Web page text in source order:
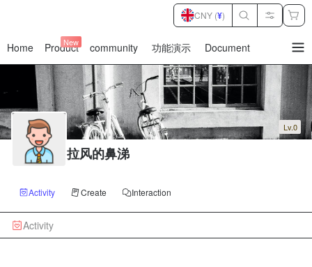
Home Product
New community 功能演示 Document
CNY (¥)
Lv.0
拉风的鼻涕
Activity Create Interaction
Activity